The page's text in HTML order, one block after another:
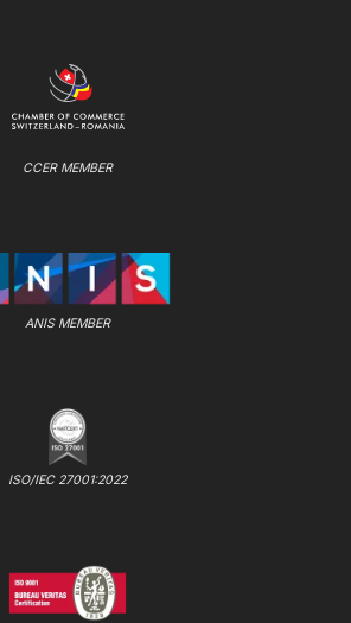
CCER MEMBER
ANIS MEMBER
ISO/IEC 27001:2022